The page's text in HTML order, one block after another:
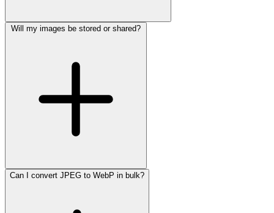
Can I convert JPEG to WebP in bulk?